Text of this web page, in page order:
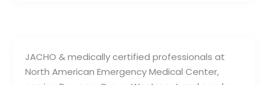
JACHO & medically certified professionals at
North American Emergency Medical Center,